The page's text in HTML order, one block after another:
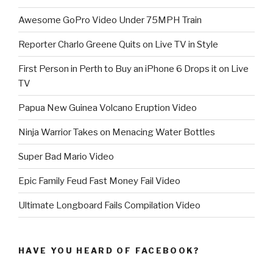
Awesome GoPro Video Under 75MPH Train
Reporter Charlo Greene Quits on Live TV in Style
First Person in Perth to Buy an iPhone 6 Drops it on Live
TV
Papua New Guinea Volcano Eruption Video
Ninja Warrior Takes on Menacing Water Bottles
Super Bad Mario Video
Epic Family Feud Fast Money Fail Video
Ultimate Longboard Fails Compilation Video
HAVE YOU HEARD OF FACEBOOK?